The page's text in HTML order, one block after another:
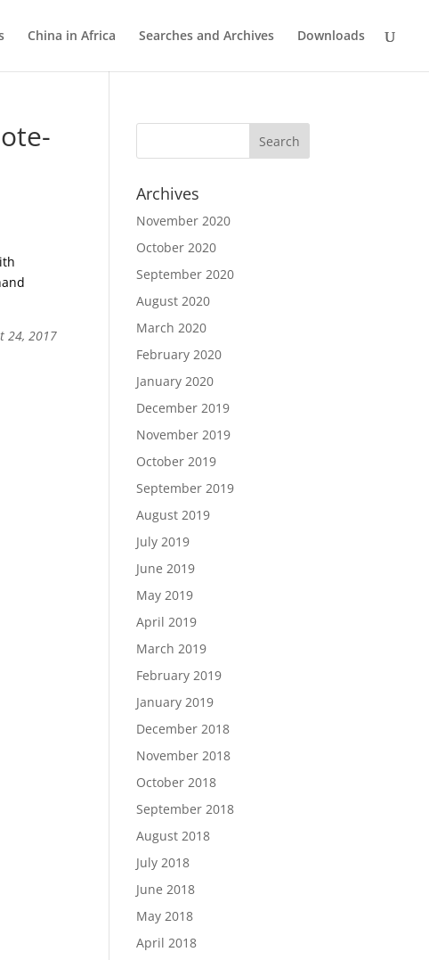
China in Africa Searches and Archives Downloads
24, 2017
Archives
November 2020
October 2020
September 2020
August 2020
March 2020
February 2020
January 2020
December 2019
November 2019
October 2019
September 2019
August 2019
July 2019
June 2019
May 2019
April 2019
March 2019
February 2019
January 2019
December 2018
November 2018
October 2018
September 2018
August 2018
July 2018
June 2018
May 2018
April 2018